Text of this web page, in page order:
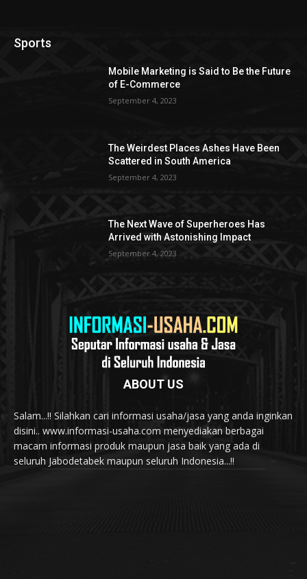
Sports
Mobile Marketing is Said to Be the Future
of E-Commerce
September 4, 2023
The Weirdest Places Ashes Have Been
Scattered in South America
September 4, 2023
The Next Wave of Superheroes Has
Arrived with Astonishing Impact
September 4, 2023
ABOUT US
Salam...!! Silahkan cari informasi usaha/jasa yang anda inginkan
disini.. www.informasi-usaha.com menyediakan berbagai
macam informasi produk maupun jasa baik yang ada di
seluruh Jabodetabek maupun seluruh Indonesia...!!